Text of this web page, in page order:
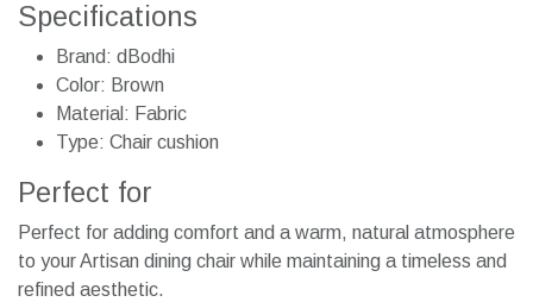
Specifications
Brand: dBodhi
Color: Brown
Material: Fabric
Type: Chair cushion
Perfect for
Perfect for adding comfort and a warm, natural atmosphere
to your Artisan dining chair while maintaining a timeless and
refined aesthetic.